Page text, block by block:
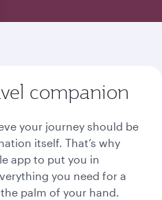
companion
your journey should be
itself. That’s why
app to put you in
you need for a
palm of your hand.